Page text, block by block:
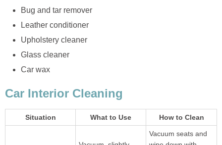
Bug and tar remover
Leather conditioner
Upholstery cleaner
Glass cleaner
Car wax
Car Interior Cleaning
Situation What to Use How to Clean
Vacuum seats and